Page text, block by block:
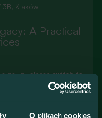
O plikach cookies
Kraków
A Practical
sign up, pleaseswitch to